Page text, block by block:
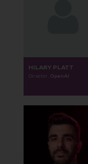
HILARY PLATT
Director, OpenAI